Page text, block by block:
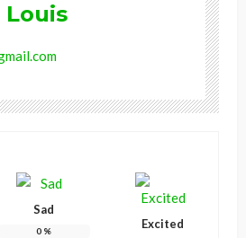
Louis
Sad
0 % Excited